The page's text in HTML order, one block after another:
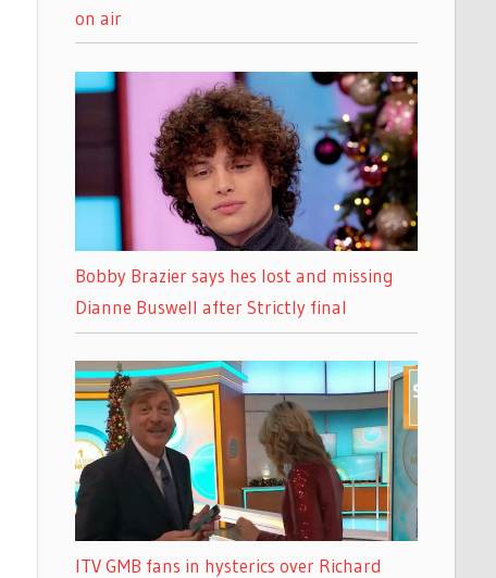
on air
Bobby Brazier says hes lost and missing
Dianne Buswell after Strictly final
ITV GMB fans in hysterics over Richard